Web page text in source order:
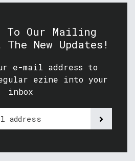
To Our Mailing
New Updates!
e-mail address to
ezine into your
inbox